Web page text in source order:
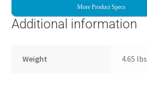
More Product Specs
Additional information
Weight 4.65 lbs